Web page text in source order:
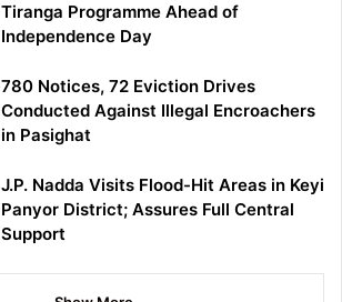
Tiranga Programme Ahead of
Independence Day
780 Notices, 72 Eviction Drives
Conducted Against Illegal Encroachers
in Pasighat
J.P. Nadda Visits Flood-Hit Areas in Keyi
Panyor District; Assures Full Central
Support